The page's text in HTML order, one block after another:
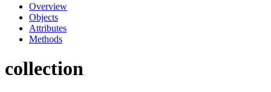
Overview
Objects
Attributes
Methods
collection